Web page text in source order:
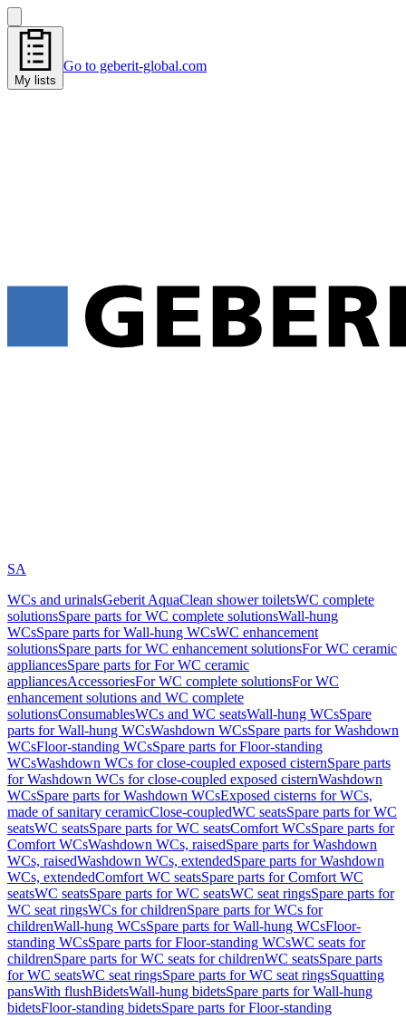
My lists
Go to geberit-global.com
SA
WCs and urinalsGeberit AquaClean shower toiletsWC complete
solutionsSpare parts for WC complete solutionsWall-hung
WCsSpare parts for Wall-hung WCsWC enhancement
solutionsSpare parts for WC enhancement solutionsFor WC ceramic
appliancesSpare parts for For WC ceramic
appliancesAccessoriesFor WC complete solutionsFor WC
enhancement solutions and WC complete
solutionsConsumablesWCs and WC seatsWall-hung WCsSpare
parts for Wall-hung WCsWashdown WCsSpare parts for Washdown
WCsFloor-standing WCsSpare parts for Floor-standing
WCsWashdown WCs for close-coupled exposed cisternSpare parts
for Washdown WCs for close-coupled exposed cisternWashdown
WCsSpare parts for Washdown WCsExposed cisterns for WCs,
made of sanitary ceramicClose-coupledWC seatsSpare parts for WC
seatsWC seatsSpare parts for WC seatsComfort WCsSpare parts for
Comfort WCsWashdown WCs, raisedSpare parts for Washdown
WCs, raisedWashdown WCs, extendedSpare parts for Washdown
WCs, extendedComfort WC seatsSpare parts for Comfort WC
seatsWC seatsSpare parts for WC seatsWC seat ringsSpare parts for
WC seat ringsWCs for childrenSpare parts for WCs for
childrenWall-hung WCsSpare parts for Wall-hung WCsFloor-
standing WCsSpare parts for Floor-standing WCsWC seats for
childrenSpare parts for WC seats for childrenWC seatsSpare parts
for WC seatsWC seat ringsSpare parts for WC seat ringsSquatting
pansWith flushBidetsWall-hung bidetsSpare parts for Wall-hung
bidetsFloor-standing bidetsSpare parts for Floor-standing